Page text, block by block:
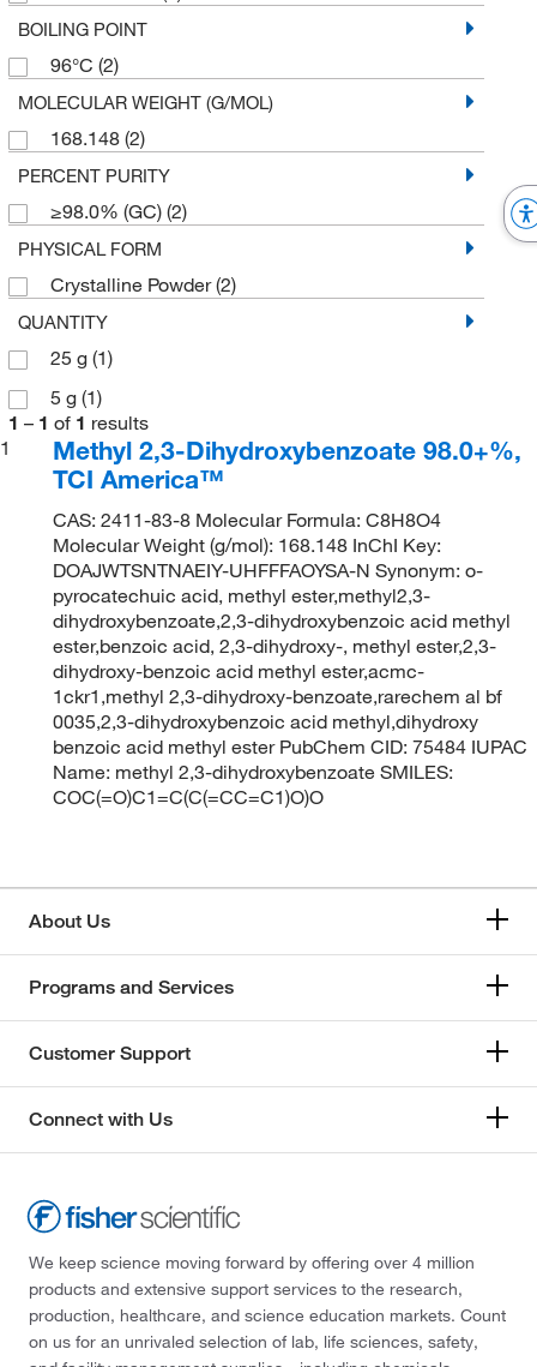
BOILING POINT
96°C (2)
MOLECULAR WEIGHT (G/MOL)
168.148 (2)
PERCENT PURITY
≥98.0% (GC) (2)
PHYSICAL FORM
Crystalline Powder(2)
QUANTITY
25 g (1)
5 g (1)
1 – 1 of 1 results
1
Methyl 2,3-Dihydroxybenzoate 98.0+%,
TCI America™
CAS: 2411-83-8 Molecular Formula: C8H8O4
Molecular Weight (g/mol): 168.148 InChI Key:
DOAJWTSNTNAEIY-UHFFFAOYSA-N Synonym: o-
pyrocatechuic acid, methyl ester,methyl2,3-
dihydroxybenzoate,2,3-dihydroxybenzoic acid methyl
ester,benzoic acid, 2,3-dihydroxy-, methyl ester,2,3-
dihydroxy-benzoic acid methyl ester,acmc-
1ckr1,methyl 2,3-dihydroxy-benzoate,rarechem al bf
0035,2,3-dihydroxybenzoic acid methyl,dihydroxy
benzoic acid methyl ester PubChem CID: 75484 IUPAC
Name: methyl 2,3-dihydroxybenzoate SMILES:
COC(=O)C1=C(C(=CC=C1)O)O
About Us
Programs and Services
Customer Support
Connect with Us
We keep science moving forward by offering over 4 million
products and extensive support services to the research,
production, healthcare, and science education markets. Count
on us for an unrivaled selection of lab, life sciences, safety,